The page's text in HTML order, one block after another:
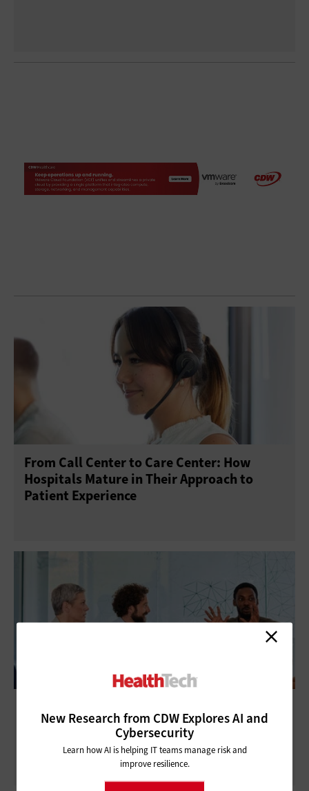
From Call Center to Care Center: How
Hospitals Mature in Their Approach to
Patient Experience
Changing Funding Landscape?
New Research from CDW Explores AI and
Cybersecurity
Learn how AI is helping IT teams manage risk and
improve resilience.